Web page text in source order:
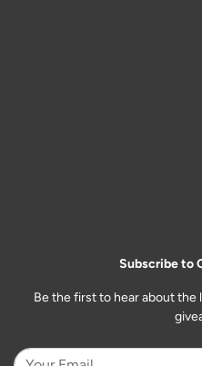
Subscribe to
Be the first to hear about the